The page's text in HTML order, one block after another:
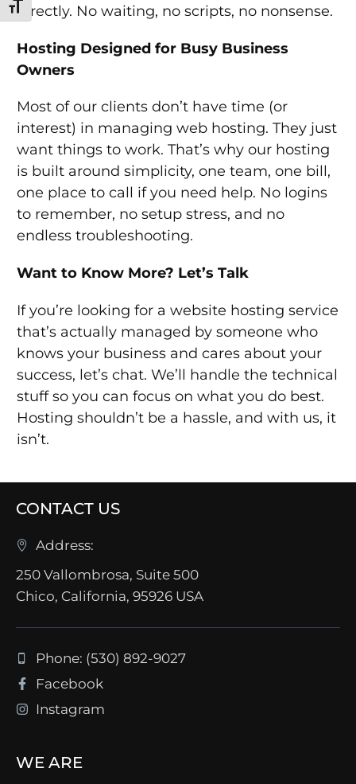
Toggle Font size
directly. No waiting, no scripts, no nonsense.
Hosting Designed for Busy Business
Owners
Most of our clients don’t have time (or
interest) in managing web hosting. They just
want things to work. That’s why our hosting
is built around simplicity, one team, one bill,
one place to call if you need help. No logins
to remember, no setup stress, and no
endless troubleshooting.
Want to Know More? Let’s Talk
If you’re looking for a website hosting service
that’s actually managed by someone who
knows your business and cares about your
success, let’s chat. We’ll handle the technical
stuff so you can focus on what you do best.
Hosting shouldn’t be a hassle, and with us, it
isn’t.
CONTACT US
Address:
250 Vallombrosa, Suite 500
Chico, California, 95926 USA
Phone: (530) 892-9027
Facebook
Instagram
WE ARE